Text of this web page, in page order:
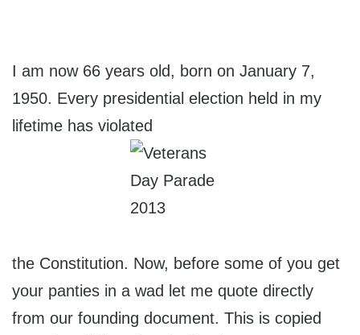
I am now 66 years old, born on January 7,
1950. Every presidential election held in my
lifetime has violated
the Constitution. Now, before some of you get
your panties in a wad let me quote directly
from our founding document. This is copied